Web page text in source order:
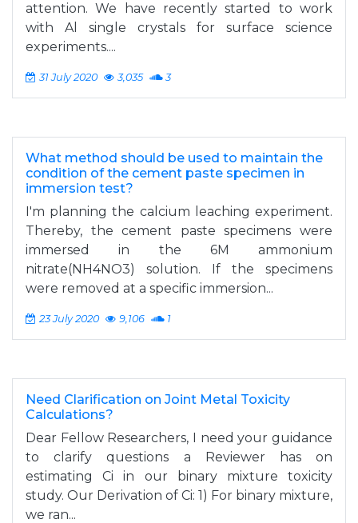
attention. We have recently started to work
with Al single crystals for surface science
experiments....
31 July 2020 3,035 3
What method should be used to maintain the
condition of the cement paste specimen in
immersion test?
I'm planning the calcium leaching experiment.
Thereby, the cement paste specimens were
immersed in the 6M ammonium
nitrate(NH4NO3) solution. If the specimens
were removed at a specific immersion...
23 July 2020 9,106 1
Need Clarification on Joint Metal Toxicity
Calculations?
Dear Fellow Researchers, I need your guidance
to clarify questions a Reviewer has on
estimating Ci in our binary mixture toxicity
study. Our Derivation of Ci: 1) For binary mixture,
we ran...